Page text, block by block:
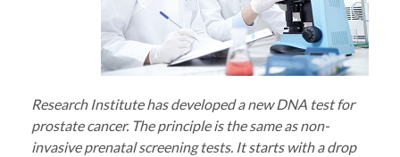
Research Institute has developed a new DNA test for
prostate cancer. The principle is the same as non-
invasive prenatal screening tests. It starts with a drop